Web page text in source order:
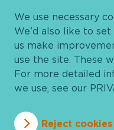
Privacy Policy Cookie
We use necessary
We'd also like to
us make
use the site. These
For more detailed
we use, see our
Reject cookies